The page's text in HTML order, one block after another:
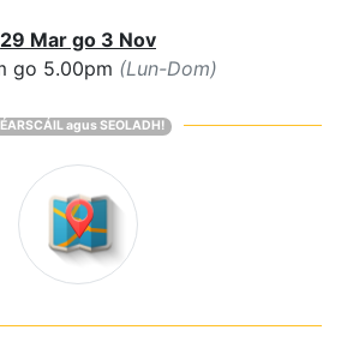
29 Mar go 3 Nov
go 5.00pm (Lun-Dom)
agus SEOLADH!